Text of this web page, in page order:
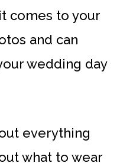
comes to your
and can
wedding day
everything
what to wear